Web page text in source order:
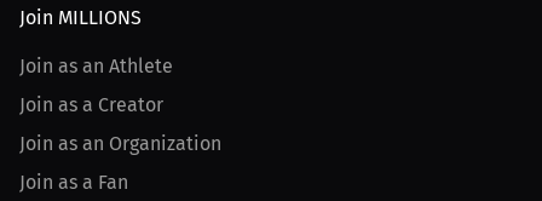
Join MILLIONS
Join as an Athlete
Join as a Creator
Join as an Organization
Join as a Fan